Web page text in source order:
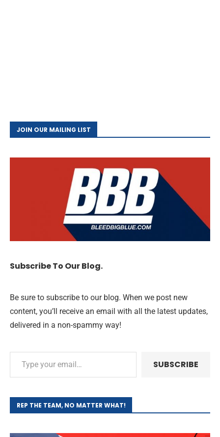
JOIN OUR MAILING LIST
Subscribe To Our Blog.
Be sure to subscribe to our blog. When we post new
content, you’ll receive an email with all the latest updates,
delivered in a non-spammy way!
SUBSCRIBE
REP THE TEAM, NO MATTER WHAT!